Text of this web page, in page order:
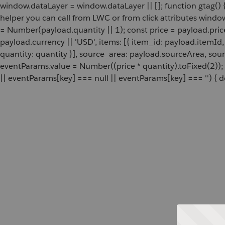
window.dataLayer = window.dataLayer || []; function
helper you can call from LWC or from click attributes
= Number(payload.quantity || 1); const price =
payload.currency || 'USD', items: [{ item_id:
quantity: quantity }], source_area: payload.sourceArea,
eventParams.value = Number((price *
|| eventParams[key] === null || eventParams[key] === '') {